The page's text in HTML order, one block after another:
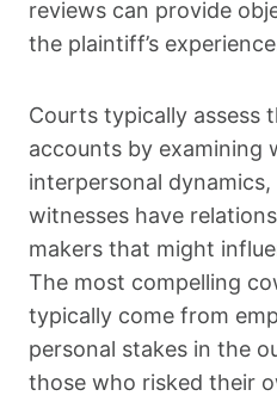
reviews can provide
the plaintiff’s
Courts typically assess
accounts by examining
interpersonal
witnesses have
makers that might
The most compelling
typically come from
personal stakes in the
those who risked their